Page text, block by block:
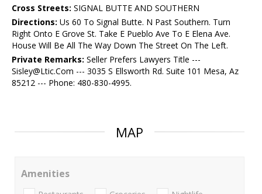
Cross Streets: SIGNAL BUTTE AND SOUTHERN
Directions: Us 60 To Signal Butte. N Past Southern. Turn
Right Onto E Grove St. Take E Pueblo Ave To E Elena Ave.
House Will Be All The Way Down The Street On The Left.
Private Remarks: Seller Prefers Lawyers Title ---
Sisley@Ltic.Com --- 3035 S Ellsworth Rd. Suite 101 Mesa, Az
85212 --- Phone: 480-830-4995.
MAP
Amenities